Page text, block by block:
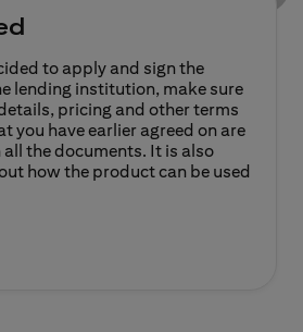
to apply and sign the
lending institution, make sure
pricing and other terms
you have earlier agreed on are
the documents. It is also
how the product can be used